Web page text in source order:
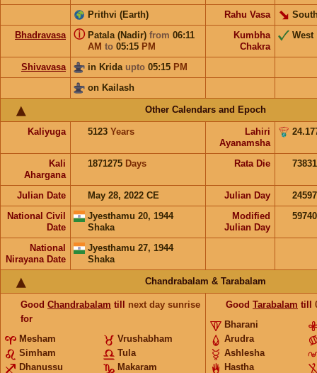
Prithvi (Earth) Rahu Vasa
Bhadravasa
Patala (Nadir) from 06:11
AM to 05:15 PM
ⓘ
Kumbha
Chakra
West
Shivavasa in Krida upto 05:15 PM
on Kailash
Other Calendars and Epoch
Kaliyuga 5123 Years
Lahiri
Ayanamsha
Kali
Ahargana
1871275 Days Rata Die
Julian Date May 28, 2022 CE Julian Day
National Civil
Date
Jyesthamu 20, 1944
Shaka
Modified
Julian Day
National
Nirayana Date
Jyesthamu 27, 1944
Shaka
Chandrabalam & Tarabalam
Good Chandrabalam till next day sunrise
for
Mesham
Vrushabham
Simham
Tula
Dhanussu
Makaram
Good Tarabalam till
Bharani
Arudra
Ashlesha
Hastha